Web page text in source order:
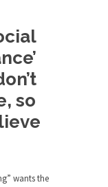
Lies…
saying he
hundred
so
wants the